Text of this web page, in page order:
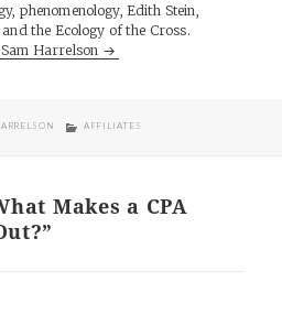
phenomenology, Edith Stein,
the Ecology of the Cross.
Harrelson
CATEGORIES
AFFILIATES
Makes a CPA